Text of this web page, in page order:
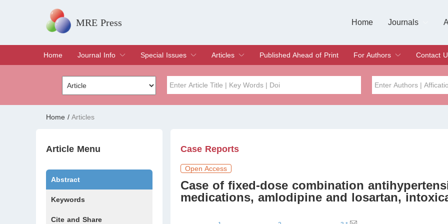
MRE Press Home
Journals
Home
Journal Info
Overview
Aims & Scope
Editorial Board
Indexing & Archiving
Join Editorial Board
Special Issues
Special Issues
Edit a Special Issue
Articles
Current Issue
Archive
Published Ahead of Print
For Authors
Submit
Instructions for Authors
Article Processing Charge
Editorial Process
Contact
Home / Articles
Article Menu
Abstract
Keywords
Cite and Share
Case Reports
Open Access
Case of fixed-dose combination
medications, amlodipine and losartan,